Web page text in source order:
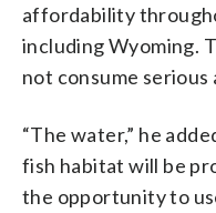
affordability
including Wyoming.
not consume
“The water,” he
fish habitat will be
the opportunity to